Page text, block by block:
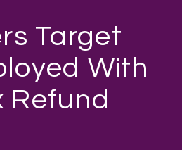
Target
With
Refund